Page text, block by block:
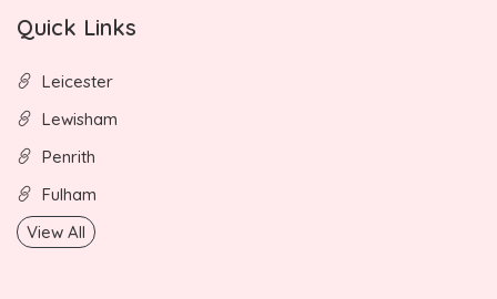
Quick Links
Leicester
Lewisham
Penrith
Fulham
View All